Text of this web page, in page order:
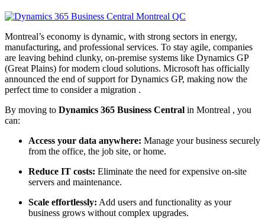
Montreal’s economy is dynamic, with strong sectors in energy,
manufacturing, and professional services. To stay agile, companies
are leaving behind clunky, on-premise systems like Dynamics GP
(Great Plains) for modern cloud solutions. Microsoft has officially
announced the end of support for Dynamics GP, making now the
perfect time to consider a migration .
By moving to Dynamics 365 Business Central in Montreal , you
can:
Access your data anywhere: Manage your business securely
from the office, the job site, or home.
Reduce IT costs: Eliminate the need for expensive on-site
servers and maintenance.
Scale effortlessly: Add users and functionality as your
business grows without complex upgrades.